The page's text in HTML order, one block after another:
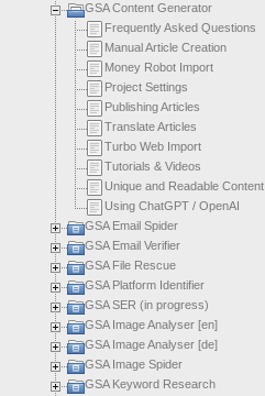
GSA Content Generator
Frequently Asked Questions
Manual Article Creation
Money Robot Import
Project Settings
Publishing Articles
Translate Articles
Turbo Web Import
Tutorials & Videos
Unique and Readable Content
Using ChatGPT / OpenAI
GSA Email Spider
GSA Email Verifier
GSA File Rescue
GSA Platform Identifier
GSA SER (in progress)
GSA Image Analyser [en]
GSA Image Analyser [de]
GSA Image Spider
GSA Keyword Research